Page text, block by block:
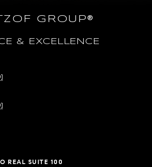
GROUP®
& EXCELLENCE
REAL SUITE 100